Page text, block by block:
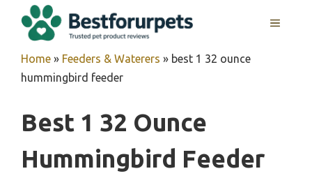
MENU
Home » Feeders & Waterers » best 1 32 ounce
hummingbird feeder
Best 1 32 Ounce
Hummingbird Feeder